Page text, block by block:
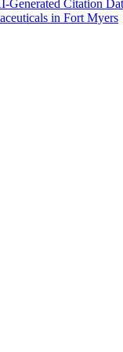
Generated Citation
in Fort Myers